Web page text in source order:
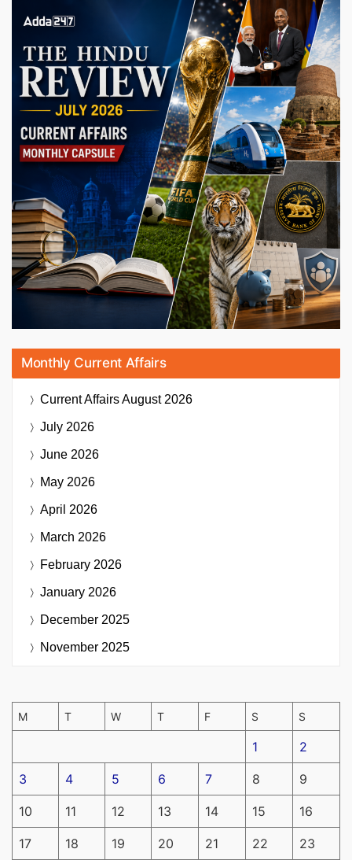
Monthly Current Affairs
Current AffairsAugust 2026
July 2026
June 2026
May 2026
April 2026
March 2026
February 2026
January 2026
December 2025
November 2025
M T W T F S S
1 2
3 4 5 6 7 8 9
10 11 12 13 14 15 16
17 18 19 20 21 22 23